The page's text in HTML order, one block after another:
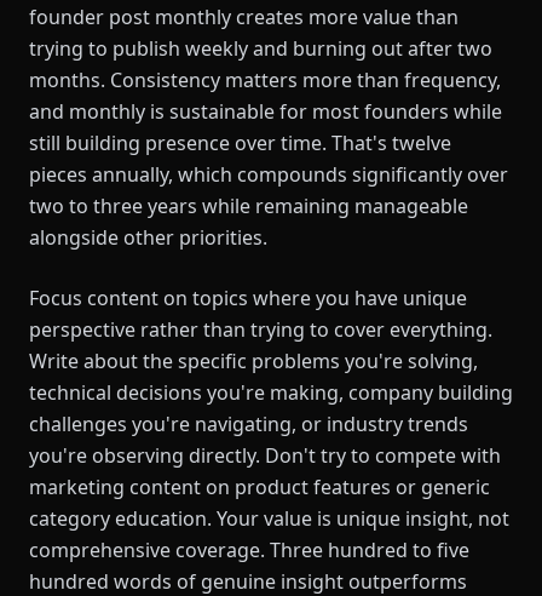
founder post monthly creates more value than
trying to publish weekly and burning out after two
months. Consistency matters more than frequency,
and monthly is sustainable for most founders while
still building presence over time. That's twelve
pieces annually, which compounds significantly over
two to three years while remaining manageable
alongside other priorities.
Focus content on topics where you have unique
perspective rather than trying to cover everything.
Write about the specific problems you're solving,
technical decisions you're making, company building
challenges you're navigating, or industry trends
you're observing directly. Don't try to compete with
marketing content on product features or generic
category education. Your value is unique insight, not
comprehensive coverage. Three hundred to five
hundred words of genuine insight outperforms